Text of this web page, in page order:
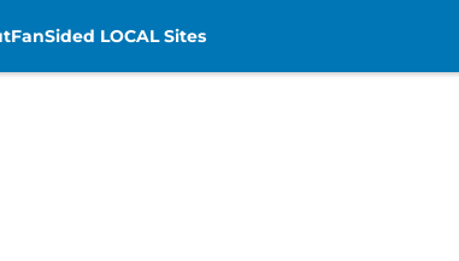
FanSided LOCAL Sites